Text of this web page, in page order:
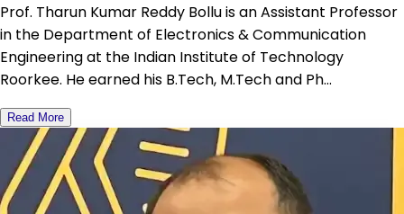
Prof. Tharun Kumar Reddy Bollu is an Assistant Professor
in the Department of Electronics & Communication
Engineering at the Indian Institute of Technology
Roorkee. He earned his B.Tech, M.Tech and Ph...
Read More